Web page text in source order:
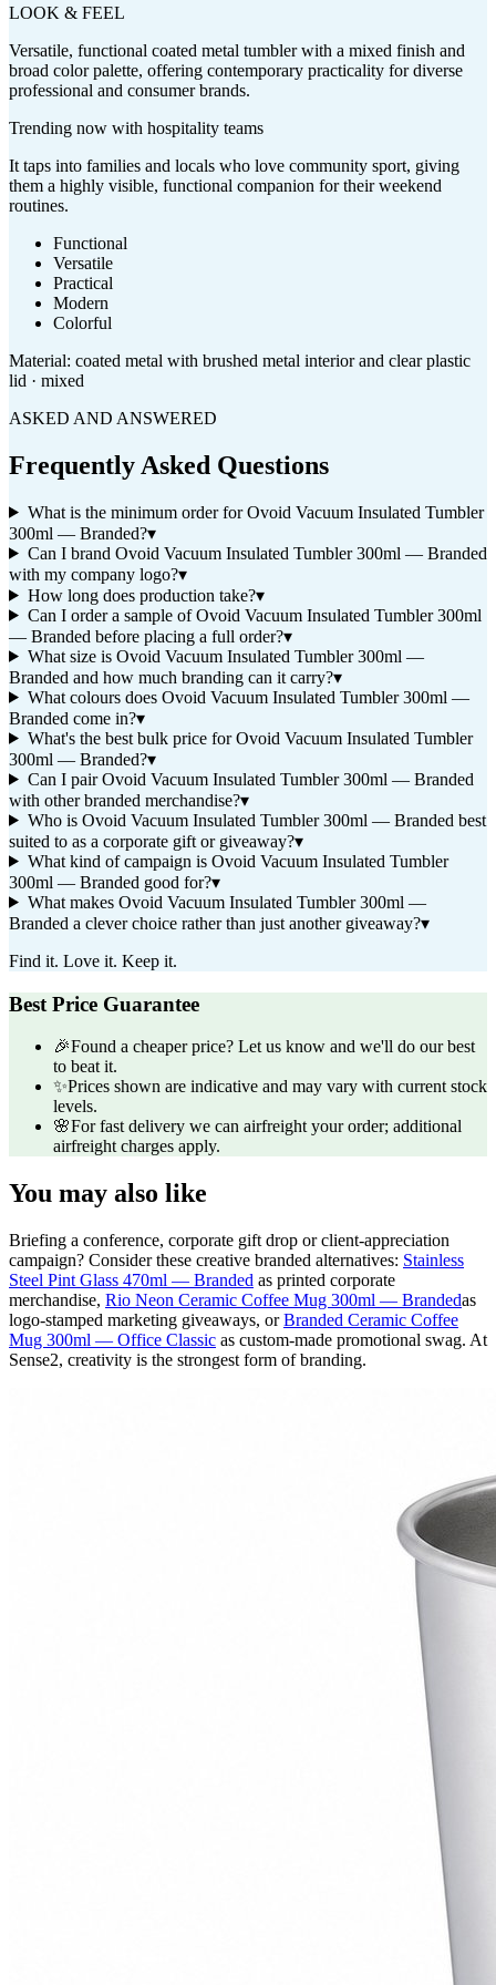
LOOK & FEEL
Versatile, functional coated metal tumbler with a mixed finish and
broad color palette, offering contemporary practicality for diverse
professional and consumer brands.
Trending now with hospitality teams
It taps into families and locals who love community sport, giving
them a highly visible, functional companion for their weekend
routines.
Functional
Versatile
Practical
Modern
Colorful
Material: coated metal with brushed metal interior and clear plastic
lid · mixed
ASKED AND ANSWERED
Frequently Asked Questions
What is the minimum order for Ovoid Vacuum Insulated Tumbler
300ml — Branded?▾
Can I brand Ovoid Vacuum Insulated Tumbler 300ml — Branded
with my company logo?▾
How long does production take?▾
Can I order a sample of Ovoid Vacuum Insulated Tumbler 300ml
— Branded before placing a full order?▾
What size is Ovoid Vacuum Insulated Tumbler 300ml —
Branded and how much branding can it carry?▾
What colours does Ovoid Vacuum Insulated Tumbler 300ml —
Branded come in?▾
What's the best bulk price for Ovoid Vacuum Insulated Tumbler
300ml — Branded?▾
Can I pair Ovoid Vacuum Insulated Tumbler 300ml — Branded
with other branded merchandise?▾
Who is Ovoid Vacuum Insulated Tumbler 300ml — Branded best
suited to as a corporate gift or giveaway?▾
What kind of campaign is Ovoid Vacuum Insulated Tumbler
300ml — Branded good for?▾
What makes Ovoid Vacuum Insulated Tumbler 300ml —
Branded a clever choice rather than just another giveaway?▾
Find it. Love it. Keep it.
Best Price Guarantee
🎉Found a cheaper price? Let us know and we'll do our best
to beat it.
✨Prices shown are indicative and may vary with current stock
levels.
🌸For fast delivery we can airfreight your order; additional
airfreight charges apply.
You may also like
Briefing a conference, corporate gift drop or client-appreciation
campaign? Consider these creative branded alternatives: Stainless
Steel Pint Glass 470ml — Branded as printed corporate
merchandise, Rio Neon Ceramic Coffee Mug 300ml — Brandedas
logo-stamped marketing giveaways, orBranded Ceramic Coffee
Mug 300ml — Office Classic as custom-made promotional swag. At
Sense2, creativity is the strongest form of branding.